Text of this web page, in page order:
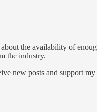
the availability of
the industry.
new posts and support